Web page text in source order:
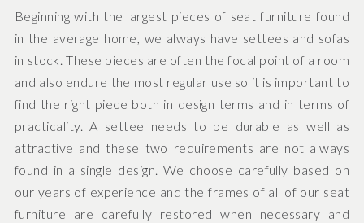
Beginning with the largest pieces of seat furniture found
in the average home, we always have settees and sofas
in stock. These pieces are often the focal point of a room
and also endure the most regular use so it is important to
find the right piece both in design terms and in terms of
practicality. A settee needs to be durable as well as
attractive and these two requirements are not always
found in a single design. We choose carefully based on
our years of experience and the frames of all of our seat
furniture are carefully restored when necessary and